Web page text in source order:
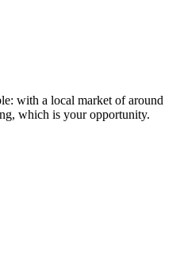
with a local market of around
which is your opportunity.